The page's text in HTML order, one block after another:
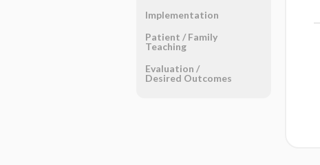
Implementation
Patient ​/ ​Family
Teaching
Evaluation ​/ ​
Desired Outcomes